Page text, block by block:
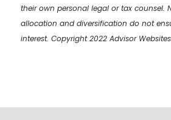
their own personal legal or tax counsel.
allocation and diversification do not
interest. Copyright 2022 Advisor